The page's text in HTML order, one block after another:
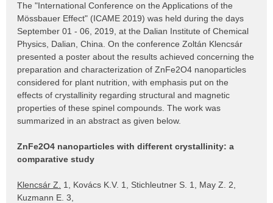
s
t
The "International Conference on the Applications of the
Mössbauer Effect" (ICAME 2019) was held during the days
September 01 - 06, 2019, at the Dalian Institute of Chemical
Physics, Dalian, China. On the conference Zoltán Klencsár
presented a poster about the results achieved concerning the
preparation and characterization of ZnFe2O4 nanoparticles
considered for plant nutrition, with emphasis put on the
effects of crystallinity regarding structural and magnetic
properties of these spinel compounds. The work was
summarized in an abstract as given below.
ZnFe2O4 nanoparticles with different crystallinity: a
comparative study
Klencsár Z.
1, Kovács K.V. 1, Stichleutner S. 1, May Z. 2,
Kuzmann E. 3,